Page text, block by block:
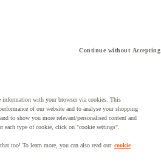
Continue without Accepting
with your browser via cookies. This
of our website and to analyse your shopping
to show you more relevant/personalised content and
each type of cookie, click on "cookie settings".
too! To learn more, you can also read our cookie